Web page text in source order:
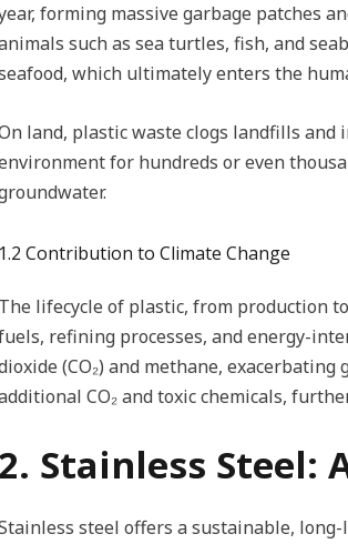
forming massive garbage patches
such as sea turtles, fish, and
which ultimately enters the
land, plastic waste clogs landfills
for hundreds or even
1.2 Contribution to Climate Change
The lifecycle of plastic, from production
refining processes, and energy-
(CO₂) and methane,
CO₂ and toxic chemicals,
2. Stainless Steel:
steel offers a sustainable,